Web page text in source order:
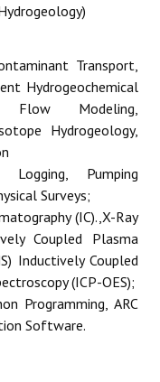
Transport,
Hydrogeochemical
Flow Modeling,
Hydrogeology,
Pumping
Surveys;
(IC).,X-Ray
Coupled Plasma
Inductively Coupled
(ICP-OES);
Programming, ARC
Software.